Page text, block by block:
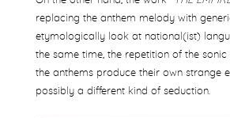
replacing the anthem melody with
etymologically look at national(ist)
the same time, the repetition of the
the anthems produce their own strange
possibly a different kind of seduction.